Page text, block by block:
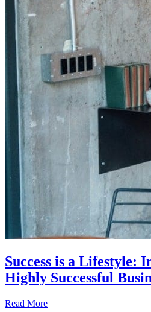
Success is a Lifestyle:
Highly Successful
Read More